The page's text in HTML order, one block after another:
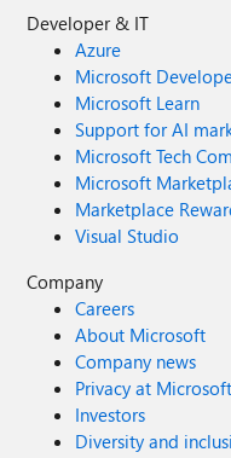
Developer & IT
Azure
Microsoft
Microsoft Learn
Support for AI
Microsoft Tech
Microsoft
Marketplace
Visual Studio
Company
Careers
About Microsoft
Company news
Privacy at Microsoft
Investors
Diversity and